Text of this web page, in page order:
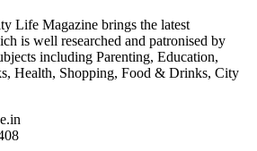
Life Magazine brings the latest
is well researched and patronised by
including Parenting, Education,
Health, Shopping, Food & Drinks, City